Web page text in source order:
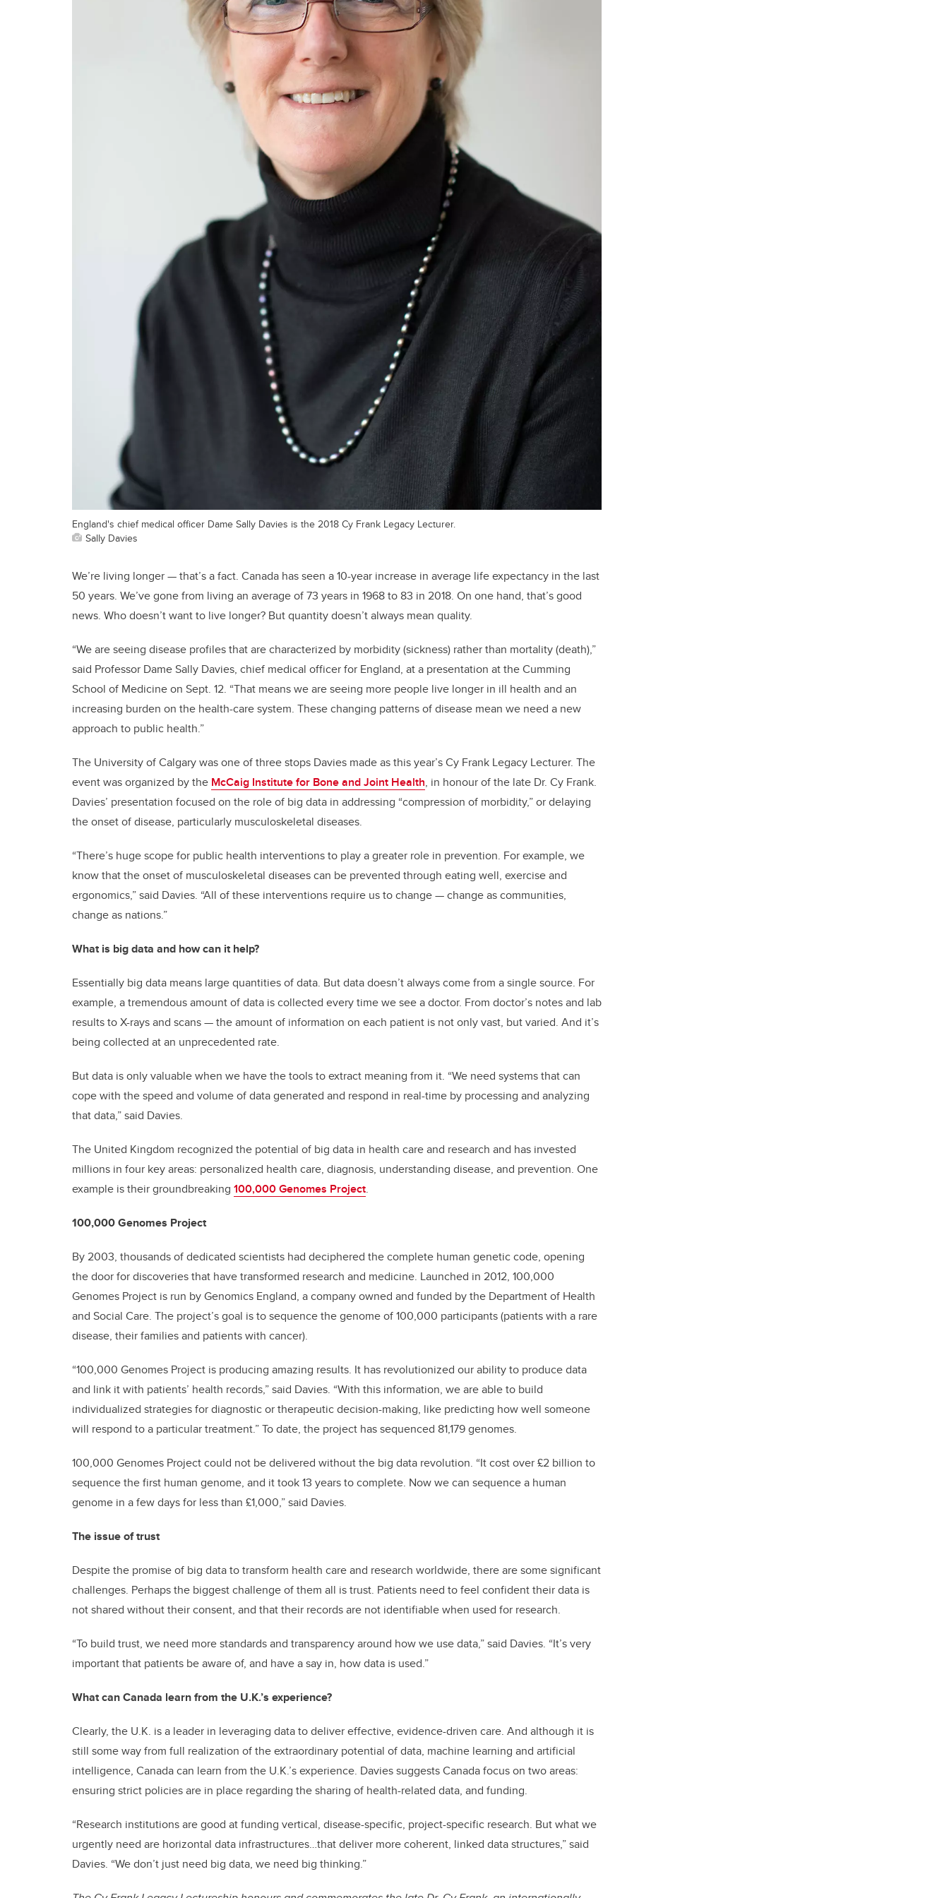
England's chief medical officer Dame Sally Davies is the 2018 Cy Frank Legacy Lecturer.
Sally Davies
We’re living longer — that’s a fact. Canada has seen a 10-year increase in average life expectancy in the last
50 years. We’ve gone from living an average of 73 years in 1968 to 83 in 2018. On one hand, that’s good
news. Who doesn’t want to live longer? But quantity doesn’t always mean quality.
“We are seeing disease profiles that are characterized by morbidity (sickness) rather than mortality (death),”
said Professor Dame Sally Davies, chief medical officer for England, at a presentation at the Cumming
School of Medicine on Sept. 12. “That means we are seeing more people live longer in ill health and an
increasing burden on the health-care system. These changing patterns of disease mean we need a new
approach to public health.”
The University of Calgary was one of three stops Davies made as this year’s Cy Frank Legacy Lecturer. The
event was organized by the McCaig Institute for Bone and Joint Health, in honour of the late Dr. Cy Frank.
Davies’ presentation focused on the role of big data in addressing “compression of morbidity,” or delaying
the onset of disease, particularly musculoskeletal diseases.
“There’s huge scope for public health interventions to play a greater role in prevention. For example, we
know that the onset of musculoskeletal diseases can be prevented through eating well, exercise and
ergonomics,” said Davies. “All of these interventions require us to change — change as communities,
change as nations.”
What is big data and how can it help?
Essentially big data means large quantities of data. But data doesn’t always come from a single source. For
example, a tremendous amount of data is collected every time we see a doctor. From doctor’s notes and lab
results to X-rays and scans — the amount of information on each patient is not only vast, but varied. And it’s
being collected at an unprecedented rate.
But data is only valuable when we have the tools to extract meaning from it. “We need systems that can
cope with the speed and volume of data generated and respond in real-time by processing and analyzing
that data,” said Davies.
The United Kingdom recognized the potential of big data in health care and research and has invested
millions in four key areas: personalized health care, diagnosis, understanding disease, and prevention. One
example is their groundbreaking 100,000 Genomes Project.
100,000 Genomes Project
By 2003, thousands of dedicated scientists had deciphered the complete human genetic code, opening
the door for discoveries that have transformed research and medicine. Launched in 2012, 100,000
Genomes Project is run by Genomics England, a company owned and funded by the Department of Health
and Social Care. The project’s goal is to sequence the genome of 100,000 participants (patients with a rare
disease, their families and patients with cancer).
“100,000 Genomes Project is producing amazing results. It has revolutionized our ability to produce data
and link it with patients’ health records,” said Davies. “With this information, we are able to build
individualized strategies for diagnostic or therapeutic decision-making, like predicting how well someone
will respond to a particular treatment.” To date, the project has sequenced 81,179 genomes.
100,000 Genomes Project could not be delivered without the big data revolution. “It cost over £2 billion to
sequence the first human genome, and it took 13 years to complete. Now we can sequence a human
genome in a few days for less than £1,000,” said Davies.
The issue of trust
Despite the promise of big data to transform health care and research worldwide, there are some significant
challenges. Perhaps the biggest challenge of them all is trust. Patients need to feel confident their data is
not shared without their consent, and that their records are not identifiable when used for research.
“To build trust, we need more standards and transparency around how we use data,” said Davies. “It’s very
important that patients be aware of, and have a say in, how data is used.”
What can Canada learn from the U.K.’s experience?
Clearly, the U.K. is a leader in leveraging data to deliver effective, evidence-driven care. And although it is
still some way from full realization of the extraordinary potential of data, machine learning and artificial
intelligence, Canada can learn from the U.K.’s experience. Davies suggests Canada focus on two areas:
ensuring strict policies are in place regarding the sharing of health-related data, and funding.
“Research institutions are good at funding vertical, disease-specific, project-specific research. But what we
urgently need are horizontal data infrastructures…that deliver more coherent, linked data structures,” said
Davies. “We don’t just need big data, we need big thinking.”